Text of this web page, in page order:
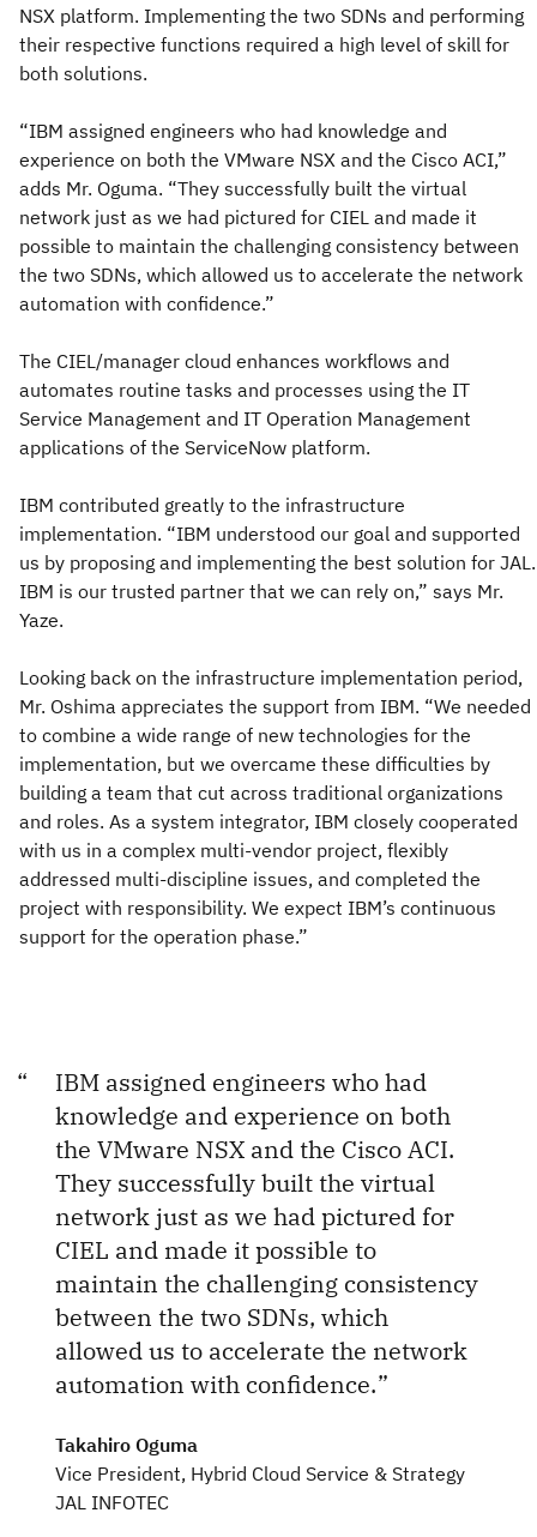
NSX platform. Implementing the two SDNs and performing
their respective functions required a high level of skill for
both solutions.
“IBM assigned engineers who had knowledge and
experience on both the VMware NSX and the Cisco ACI,”
adds Mr. Oguma. “They successfully built the virtual
network just as we had pictured for CIEL and made it
possible to maintain the challenging consistency between
the two SDNs, which allowed us to accelerate the network
automation with confidence.”
The CIEL/manager cloud enhances workflows and
automates routine tasks and processes using the IT
Service Management and IT Operation Management
applications of the ServiceNow platform.
IBM contributed greatly to the infrastructure
implementation. “IBM understood our goal and supported
us by proposing and implementing the best solution for JAL.
IBM is our trusted partner that we can rely on,” says Mr.
Yaze.
Looking back on the infrastructure implementation period,
Mr. Oshima appreciates the support from IBM. “We needed
to combine a wide range of new technologies for the
implementation, but we overcame these difficulties by
building a team that cut across traditional organizations
and roles. As a system integrator, IBM closely cooperated
with us in a complex multi-vendor project, flexibly
addressed multi-discipline issues, and completed the
project with responsibility. We expect IBM’s continuous
support for the operation phase.”
IBM assigned engineers who had
knowledge and experience on both
the VMware NSX and the Cisco ACI.
They successfully built the virtual
network just as we had pictured for
CIEL and made it possible to
maintain the challenging consistency
between the two SDNs, which
allowed us to accelerate the network
automation with confidence.
Takahiro Oguma
Vice President, Hybrid Cloud Service & Strategy
JAL INFOTEC